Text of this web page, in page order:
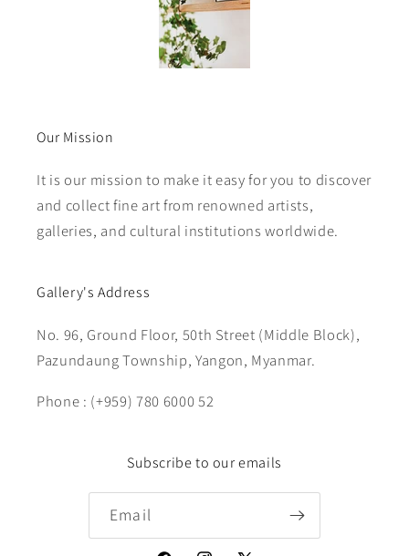
Our Mission
It is our mission to make it easy for you to discover
and collect fine art from renowned artists,
galleries, and cultural institutions worldwide.
Gallery's Address
No. 96, Ground Floor, 50th Street (Middle Block),
Pazundaung Township, Yangon, Myanmar.
Phone : (+959) 780 6000 52
Subscribe to our emails
Email